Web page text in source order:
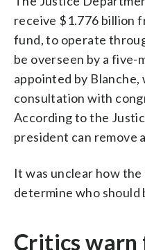
receive $1.776 billion
fund, to operate
be overseen by a five-
appointed by Blanche,
consultation with
According to the
president can remove
It was unclear how
determine who should
Critics warn